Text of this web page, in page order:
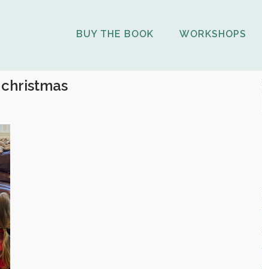
BUY THE BOOK WORKSHOPS
christmas